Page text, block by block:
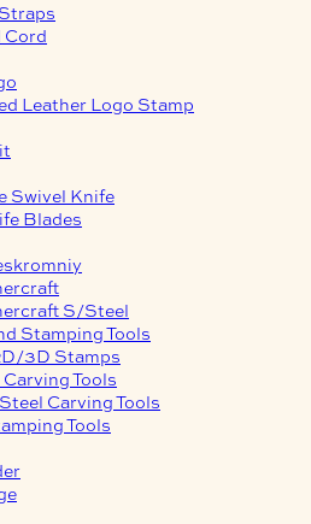
Cord
Leather Logo Stamp
Swivel Knife
Blades
S/Steel
Stamping Tools
3D Stamps
Tools
Carving Tools
Tools